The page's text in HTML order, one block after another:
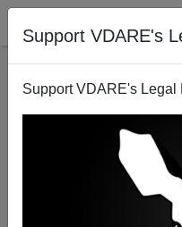
Support VDARE's
Support VDARE's Legal